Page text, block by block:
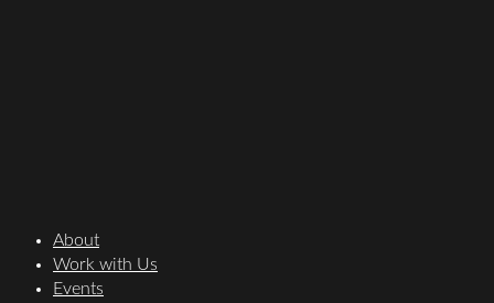
About
Work with Us
Events